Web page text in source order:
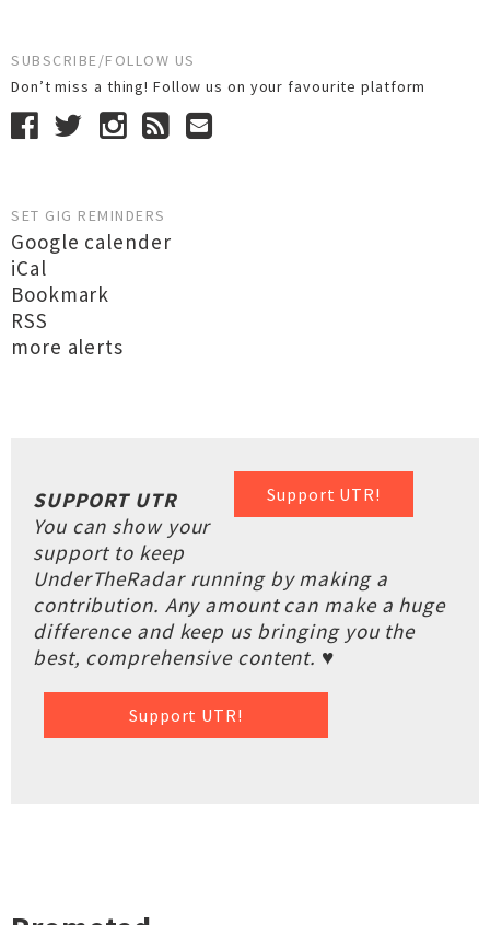
SUBSCRIBE/FOLLOW US
Don’t miss a thing! Follow us on your favourite platform
SET GIG REMINDERS
Google calender
iCal
Bookmark
RSS
more alerts
Support UTR!
SUPPORT UTR
You can show your
support to keep
UnderTheRadar running by making a
contribution. Any amount can make a huge
difference and keep us bringing you the
best, comprehensive content. ♥
Support UTR!